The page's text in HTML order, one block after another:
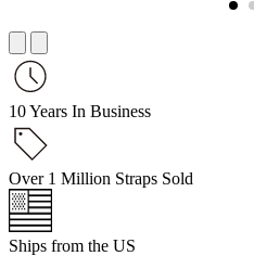
10 Years In Business
Over 1 Million Straps Sold
Ships from the US